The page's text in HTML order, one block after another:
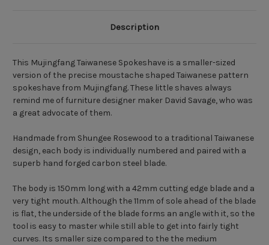
Description
This Mujingfang Taiwanese Spokeshave is a smaller-sized
version of the precise moustache shaped Taiwanese pattern
spokeshave from Mujingfang. These little shaves always
remind me of furniture designer maker David Savage, who was
a great advocate of them.
Handmade from Shungee Rosewood to a traditional Taiwanese
design, each body is individually numbered and paired with a
superb hand forged carbon steel blade.
The body is 150mm long with a 42mm cutting edge blade and a
very tight mouth. Although the 11mm of sole ahead of the blade
is flat, the underside of the blade forms an angle with it, so the
tool is easy to master while still able to get into fairly tight
curves. Its smaller size compared to the the medium